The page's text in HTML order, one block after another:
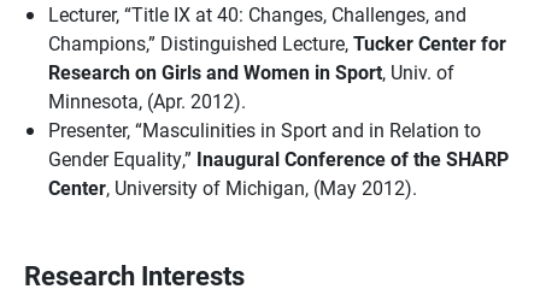
Lecturer, “Title IX at 40: Changes, Challenges, and
Champions,” Distinguished Lecture,Tucker Center for
Research on Girls and Women in Sport, Univ. of
Minnesota, (Apr. 2012).
Presenter, “Masculinities in Sport and in Relation to
Gender Equality,” Inaugural Conference of the SHARP
Center, University of Michigan, (May 2012).
Research Interests